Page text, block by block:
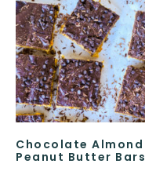
Chocolate Almond
Peanut Butter Bars